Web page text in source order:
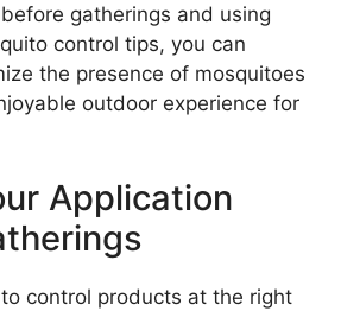
gatherings and using
control tips, you can
the presence of mosquitoes
outdoor experience for
Application
control products at the right